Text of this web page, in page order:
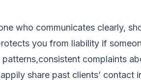
who communicates clearly,
you from liability if
complaints
share past clients’ contact